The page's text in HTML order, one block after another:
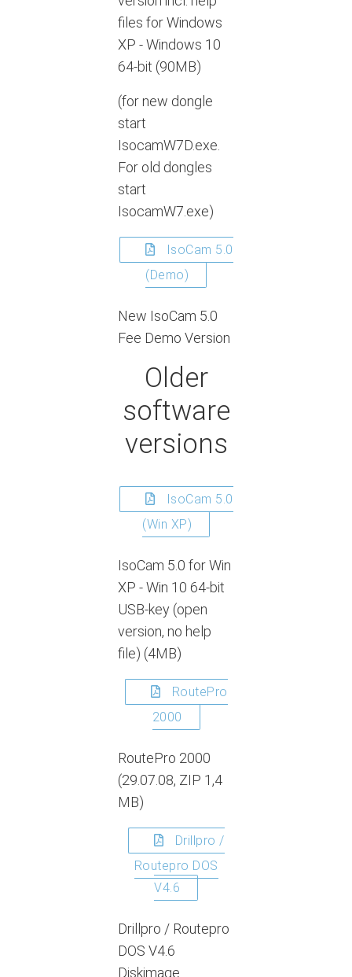
files for Windows
XP - Windows 10
64-bit (90MB)
(for new dongle
start
IsocamW7D.exe.
For old dongles
start
IsocamW7.exe)
IsoCam 5.0
(Demo)
New IsoCam 5.0
Fee Demo Version
Older
software
versions
IsoCam 5.0
(Win XP)
IsoCam 5.0 for Win
XP - Win 10 64-bit
USB-key (open
version, no help
file) (4MB)
RoutePro
2000
RoutePro 2000
(29.07.08, ZIP 1,4
MB)
Drillpro /
Routepro DOS
V4.6
Drillpro / Routepro
DOS V4.6
Diskimage